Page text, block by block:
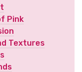
Pink
Textures